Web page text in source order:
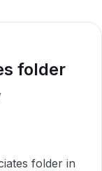
folder
folder in